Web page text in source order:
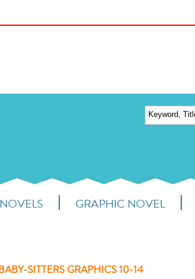
NOVELS GRAPHIC NOVEL
SITTERS GRAPHICS 10-14